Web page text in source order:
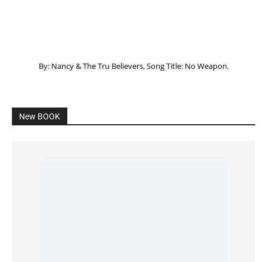
By: Nancy & The Tru Believers, Song Title: No Weapon.
New BOOK